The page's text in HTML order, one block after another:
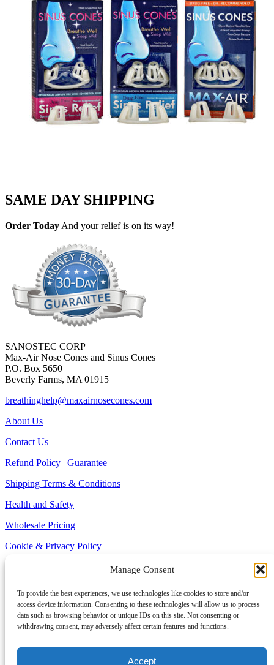
Manage Consent
To provide the best experiences, we use technologies like cookies to store and/or
access device information. Consenting to these technologies will allow us to process
data such as browsing behavior or unique IDs on this site. Not consenting or
withdrawing consent, may adversely affect certain features and functions.
Accept
SAME DAY SHIPPING
Order Today And your relief is on its way!
SANOSTEC CORP
Max-Air Nose Cones and Sinus Cones
P.O. Box 5650
Beverly Farms, MA 01915
breathinghelp@maxairnosecones.com
About Us
Contact Us
Refund Policy | Guarantee
Shipping Terms & Conditions
Health and Safety
Wholesale Pricing
Cookie & Privacy Policy
Alaska and Hawaii > 1-978-922-2008
Monday – Friday: 8am – 6pm EST
© SANOSTEC CORP 2025 All Rights Reserved |Max-Air Nose
the sleep of your dreams.